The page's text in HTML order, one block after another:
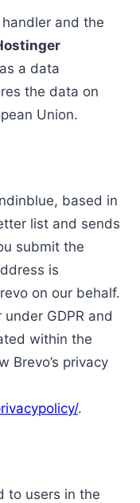
and the
a data
the data on
Union.
based in
list and sends
submit the
is
on our behalf.
GDPR and
within the
Brevo’s privacy
.
to users in the